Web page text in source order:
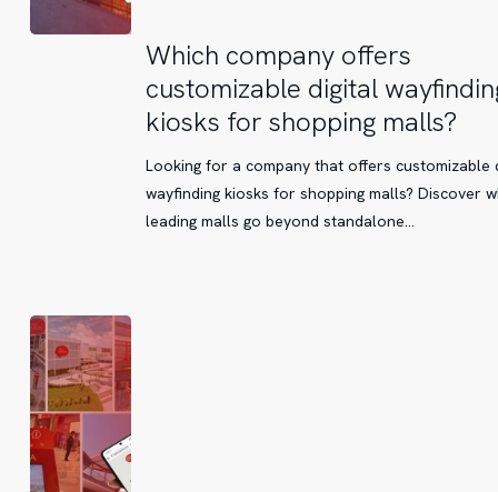
Which
offers
customizable
digital
wayfinding
kiosks
Which company offers
customizable digital
kiosks for shopping malls?
Looking for a company that offers customizable
wayfinding kiosks for shopping malls? Discover
leading malls go beyond standalone…